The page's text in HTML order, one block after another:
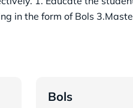
in the form of Bols
Bols